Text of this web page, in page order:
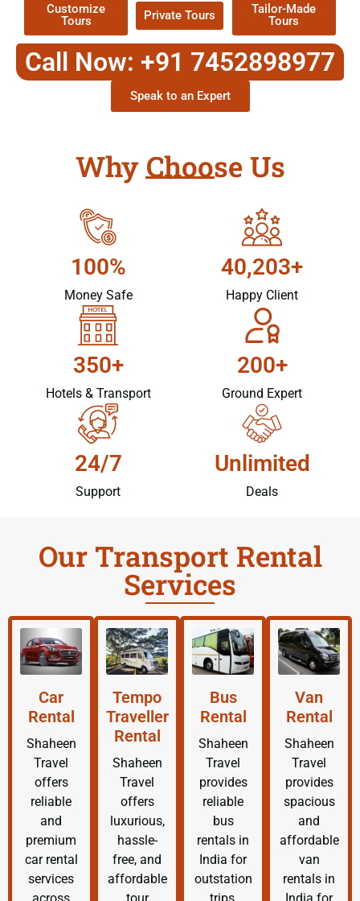
Customize
Tours
Private Tours
Tailor-Made
Tours
Call Now: +91 7452898977
Speak to an Expert
Why Choose Us
100%
Money Safe
40,203+
Happy Client
350+
Hotels & Transport
200+
Ground Expert
24/7
Support
Unlimited
Deals
Our Transport Rental
Services
Car
Rental
Shaheen
Travel
offers
reliable
and
premium
car rental
services
Tempo
Traveller
Rental
Shaheen
Travel
offers
luxurious,
hassle-
free, and
affordable
Bus
Rental
Shaheen
Travel
provides
reliable
bus
rentals in
India for
outstation
Van
Rental
Shaheen
Travel
provides
spacious
and
affordable
van
rentals in